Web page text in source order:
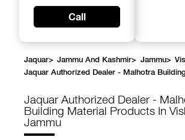
Call
Jaquar> Jammu And Kashmir> Jammu>
Jaquar Authorized Dealer - Malhotra
Jaquar Authorized Dealer -
Building Material Products In
Jammu